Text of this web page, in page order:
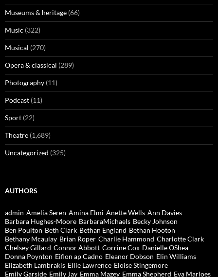
Museums & heritage (66)
Music (322)
Musical (270)
Opera & classical (289)
Photography (11)
Podcast (11)
Sport (22)
Theatre (1,689)
Uncategorized (325)
AUTHORS
admin Amelia Seren Amina Elmi Anette Wells Ann Davies
Barbara Hughes-Moore BarbaraMichaels Becky Johnson
Ben Poulton Beth Clark Bethan England Bethan Hooton
Bethany Mcaulay Brian Roper Charlie Hammond Charlotte Clark
Chelsey Gillard Connor Abbott Corrine Cox Danielle OShea
Donna Poynton Eifion ap Cadno Eleanor Dobson Elin Williams
Elizabeth Lambrakis Ellie Lawrence Eloise Stingemore
Emily Garside Emily Jay Emma Mazey Emma Shepherd Eva Marloes